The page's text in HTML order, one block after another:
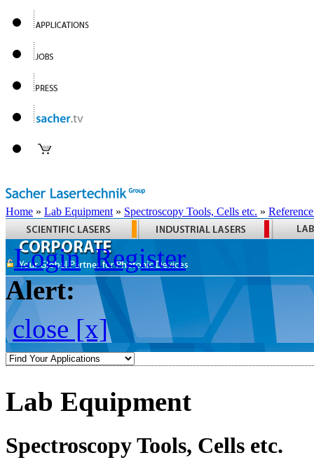
Home » Lab Equipment » Spectroscopy Tools, Cells etc. »
Login Register
Alert:
close [x]
Lab Equipment
Spectroscopy Tools, Cells etc.